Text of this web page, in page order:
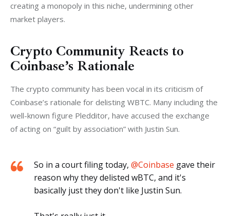
creating a monopoly in this niche, undermining other
market players.
Crypto Community Reacts to
Coinbase’s Rationale
The crypto community has been vocal in its criticism of
Coinbase’s rationale for delisting WBTC. Many including the
well-known figure Pledditor, have accused the exchange
of acting on “guilt by association” with Justin Sun.
So in a court filing today, @Coinbase gave their
reason why they delisted wBTC, and it's
basically just they don't like Justin Sun.